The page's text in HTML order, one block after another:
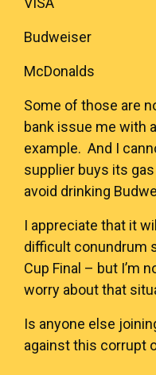
Budweiser
McDonalds
Some of those are
bank issue me with
example. And I
supplier buys its
avoid drinking
I appreciate that it
difficult conundrum
Cup Final – but I’m
worry about that
Is anyone else
against this corrupt